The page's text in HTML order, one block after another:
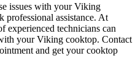
issues with your Viking
professional assistance. At
experienced technicians can
your Viking cooktop. Contact
and get your cooktop